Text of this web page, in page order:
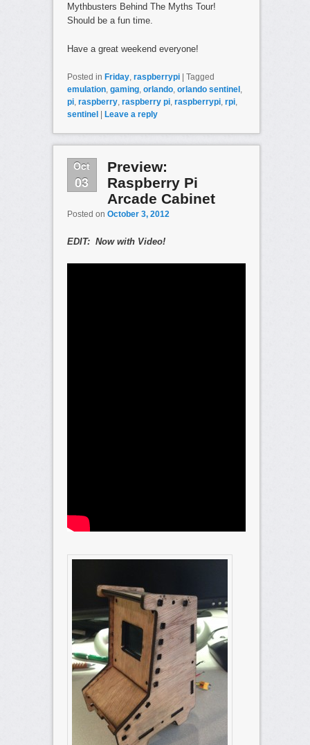
Mythbusters Behind The Myths Tour!
Should be a fun time.
Have a great weekend everyone!
Posted in Friday, raspberrypi
Tagged
emulation, gaming, orlando, orlando sentinel ,
pi, raspberry, raspberry pi, raspberrypi, rpi,
sentinel
Leave a reply
Oct
03
Preview:
Raspberry Pi
Arcade Cabinet
Posted on October 3, 2012
EDIT: Now with Video!